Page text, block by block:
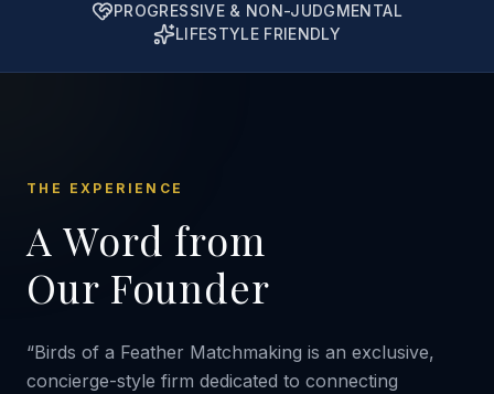
PROGRESSIVE & NON-JUDGMENTAL
LIFESTYLE FRIENDLY
THE EXPERIENCE
A Word from
Our Founder
“Birds of a Feather Matchmaking is an exclusive,
concierge-style firm dedicated to connecting